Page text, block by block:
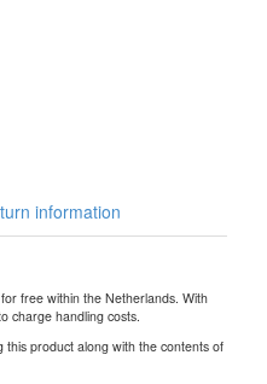
information
free within the Netherlands. With
charge handling costs.
this product along with the contents of